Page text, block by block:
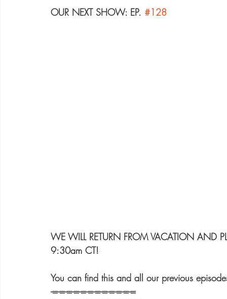
OUR NEXT SHOW: EP. #128
WE WILL RETURN FROM VACATION
9:30am CT!
You can find this and all our previous
-=-=-=-=-=-=-=-=-=-=-=-=